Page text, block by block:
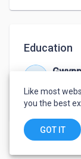
Education
Like most
you the best
GOT IT